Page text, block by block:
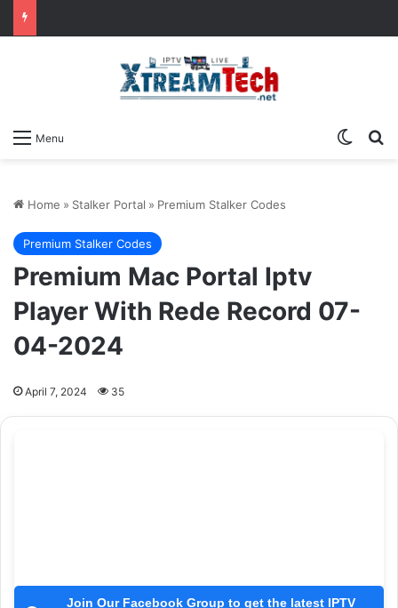
Menu
Home » Stalker Portal » Premium Stalker Codes
Premium Stalker Codes
Premium Mac Portal Iptv
Player With Rede Record 07-
04-2024
April 7, 2024 35
Join Our Facebook Group to get the latest IPTV